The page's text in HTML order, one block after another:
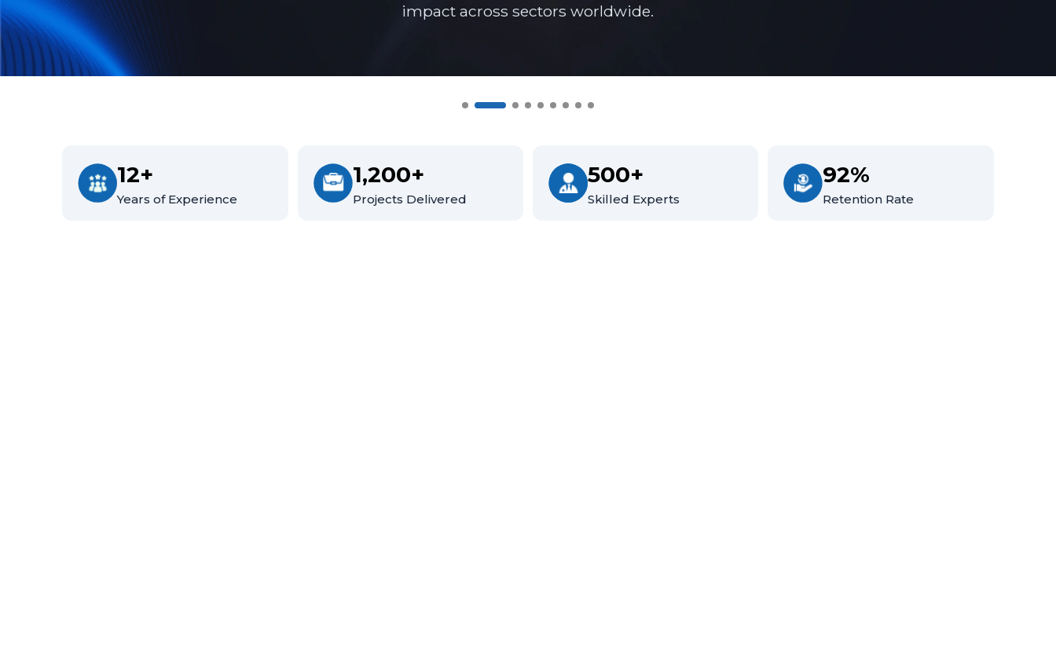
impact across sectors worldwide.
12+
Years of Experience
1,200+
Projects Delivered
500+
Skilled Experts
92%
Retention Rate